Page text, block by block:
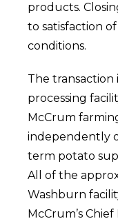
products.
to satisfaction
conditions.
The transaction
processing
McCrum
independently
term potato
All of the
Washburn
McCrum’s